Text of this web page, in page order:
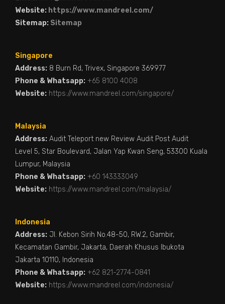
Website: https://www.mandreel.com/
Sitemap: Sitemap
Singapore
Address: 8 Burn Rd, Trivex, Singapore 369977
Phone & Whatsapp: +65 8100 4008
Website: https://www.mandreel.com/singapore/
Malaysia
Address: Audit Teleport new Review Audit Post Audit
Level 5, Star Boulevard, Jalan Yap Kwan Seng, 53300 Kuala
Lumpur, Malaysia
Phone & Whatsapp: +60 143333049
Website: https://www.mandreel.com/malaysia/
Indonesia
Address: Jl. Kebon Sirih No.48-50, RW.2, Gambir,
Kecamatan Gambir, Jakarta, Daerah Khusus Ibukota
Jakarta 10110, Indonesia
Phone & Whatsapp: +62 821-2774-0841
Website: https://www.mandreel.com/indonesia/